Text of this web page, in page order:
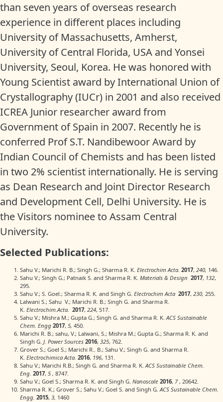
than seven years of overseas research
experience in different places including
University of Massachusetts, Amherst,
University of Central Florida, USA and Yonsei
University, Seoul, Korea. He was honored with
Young Scientist award by International Union of
Crystallography (IUCr) in 2001 and also received
ICREA Junior researcher award from
Government of Spain in 2007. Recently he is
conferred Prof S.T. Nandibewoor Award by
Indian Council of Chemists and has been listed
in two 2% scientist internationally. He is serving
as Dean Research and Joint Director Research
and Development Cell, Delhi University. He is
the Visitors nominee to Assam Central
University.
Selected Publications:
Sahu V.; Marichi R. B.; Singh G.; Sharma R. K. Electrochim Acta. 2017, 240, 146.
Sahu V.; Singh G.; Patnaik S. and Sharma R. K. Materials & Design 2017, 132,
295.
Sahu V.; S. Goel.; Sharma R. K. and Singh G. Electrochim Acta 2017, 230, 255.
Lalwani S.; Sahu V.; Marichi R. B.; Singh G. and Sharma R.
K. Electrochim.Acta. 2017, 224, 517.
Sahu V.; Mishra M.; Gupta G.; Singh G. and Sharma R. K.ACS Sustainable
Chem. Engg 2017, 5, 450.
Marichi R. B.; sahu, V.; Lalwani, S.; Mishra M.; Gupta G.; Sharma R. K. and
Singh G. J. Power Sources 2016, 325, 762.
Grover S.; Goel S.; Marichi R.. B.; Sahu V.; Singh G. and Sharma R.
K. Electrochimica Acta. 2016, 196, 131.
Sahu V.; Marichi R.B.; Singh G. and Sharma R. K.ACS Sustainable Chem.
Eng. 2017, 5 , 8747.
Sahu V.; Goel S.; Sharma R. K. and Singh G. Nanoscale 2016, 7, 20642.
Sharma R. K.; Grover S.; Sahu V.; Goel S. and Singh G. ACS Sustainable Chem.
Engg. 2015, 3, 1460